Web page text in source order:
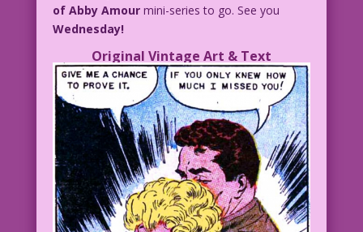
of Abby Amourmini-series to go. See you
Wednesday!
Original Vintage Art & Text